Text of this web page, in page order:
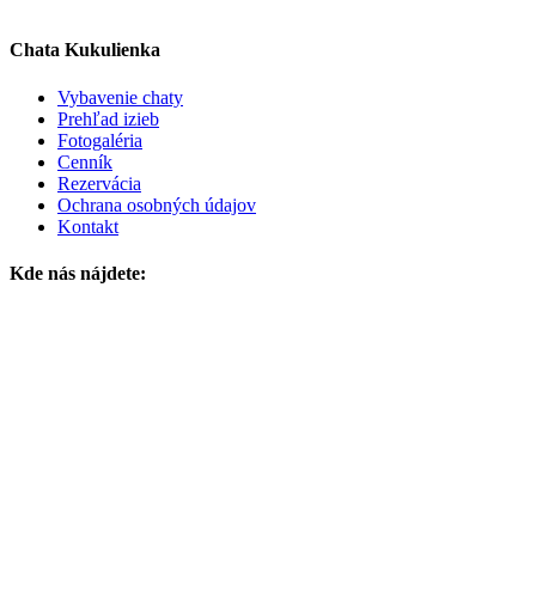
Chata Kukulienka
Vybavenie chaty
Prehľad izieb
Fotogaléria
Cenník
Rezervácia
Ochrana osobných údajov
Kontakt
Kde nás nájdete: